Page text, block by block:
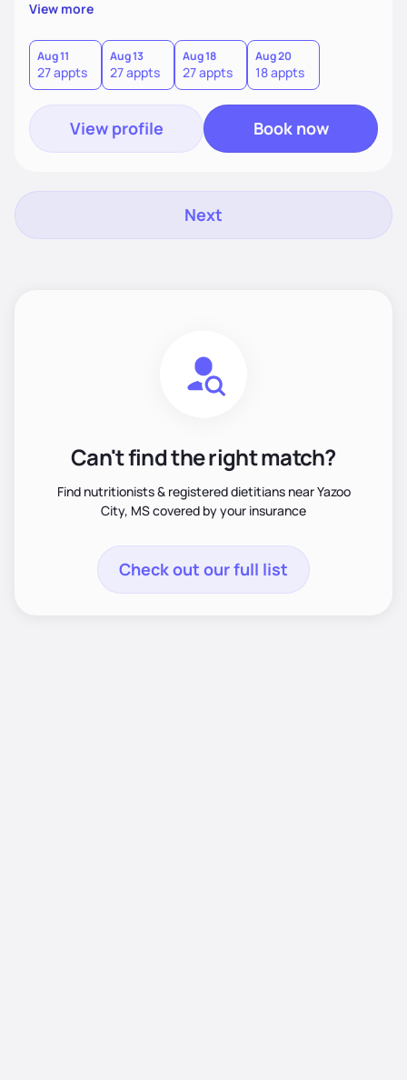
Whether you're an athlete looking to optimize performance,
seeking balance in your relationship with food, or aiming to
improve your overall health, I’m here to support you every
step of the way. Let’s work together to build lasting
success!
View more
Aug 11
27 appts
Aug 13
27 appts
Aug 18
27 appts
Aug 20
18 appts
View profile Book now
Next
Can't find the right match?
Find nutritionists & registered dietitians near Yazoo
City, MS covered by your insurance
Check out our full list